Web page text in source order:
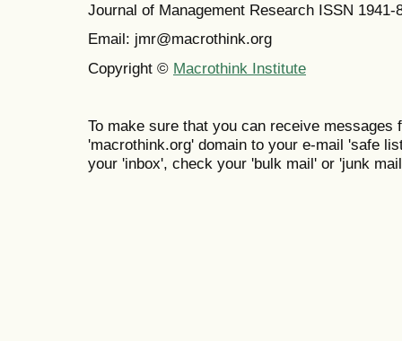
Journal of Management Research ISSN 1941-
Email: jmr@macrothink.org
Copyright © Macrothink Institute
To make sure that you can receive messages
'macrothink.org' domain to your e-mail 'safe
your 'inbox', check your 'bulk mail' or 'junk